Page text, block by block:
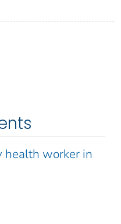
health worker in